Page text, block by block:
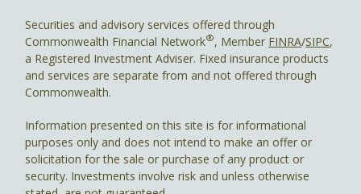
Securities and advisory services offered through
Commonwealth Financial Network®, Member FINRA/SIPC,
a Registered Investment Adviser. Fixed insurance products
and services are separate from and not offered through
Commonwealth.
Information presented on this site is for informational
purposes only and does not intend to make an offer or
solicitation for the sale or purchase of any product or
security. Investments involve risk and unless otherwise